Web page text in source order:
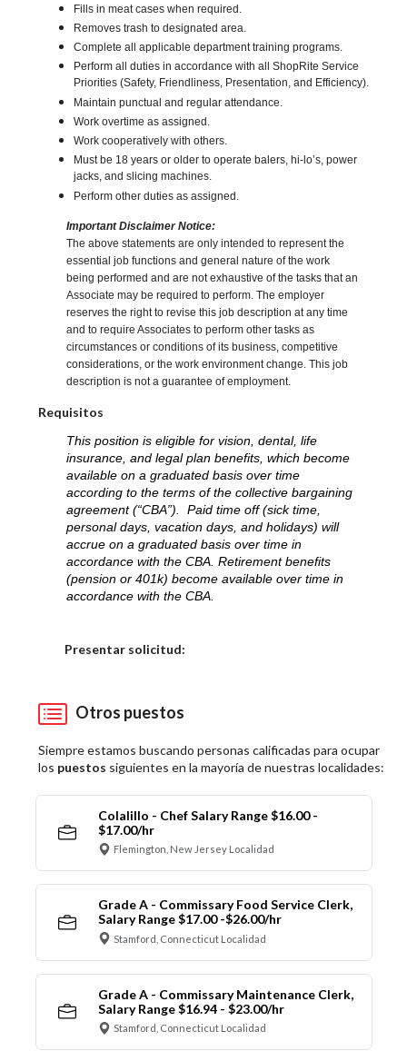
Fills in meat cases when required.
Removes trash to designated area.
Complete all applicable department training programs.
Perform all duties in accordance with all ShopRite Service
Priorities (Safety, Friendliness, Presentation, and Efficiency).
Maintain punctual and regular attendance.
Work overtime as assigned.
Work cooperatively with others.
Must be 18 years or older to operate balers, hi-lo’s, power
jacks, and slicing machines.
Perform other duties as assigned.
Important Disclaimer Notice:
The above statements are only intended to represent the
essential job functions and general nature of the work
being performed and are not exhaustive of the tasks that an
Associate may be required to perform. The employer
reserves the right to revise this job description at any time
and to require Associates to perform other tasks as
circumstances or conditions of its business, competitive
considerations, or the work environment change. This job
description is not a guarantee of employment.
Requisitos
This position is eligible for vision, dental, life
insurance, and legal plan benefits, which become
available on a graduated basis over time
according to the terms of the collective bargaining
agreement (“CBA”). Paid time off (sick time,
personal days, vacation days, and holidays) will
accrue on a graduated basis over time in
accordance with the CBA. Retirement benefits
(pension or 401k) become available over time in
accordance with the CBA.
Presentar solicitud:
Otros puestos
Siempre estamos buscando personas calificadas para ocupar
los puestos siguientes en la mayoría de nuestras localidades:
Colalillo - Chef Salary Range $16.00 -
$17.00/hr
Flemington, New Jersey Localidad
Grade A - Commissary Food Service Clerk,
Salary Range $17.00 -$26.00/hr
Stamford, Connecticut Localidad
Grade A - Commissary Maintenance Clerk,
Salary Range $16.94 - $23.00/hr
Stamford, Connecticut Localidad